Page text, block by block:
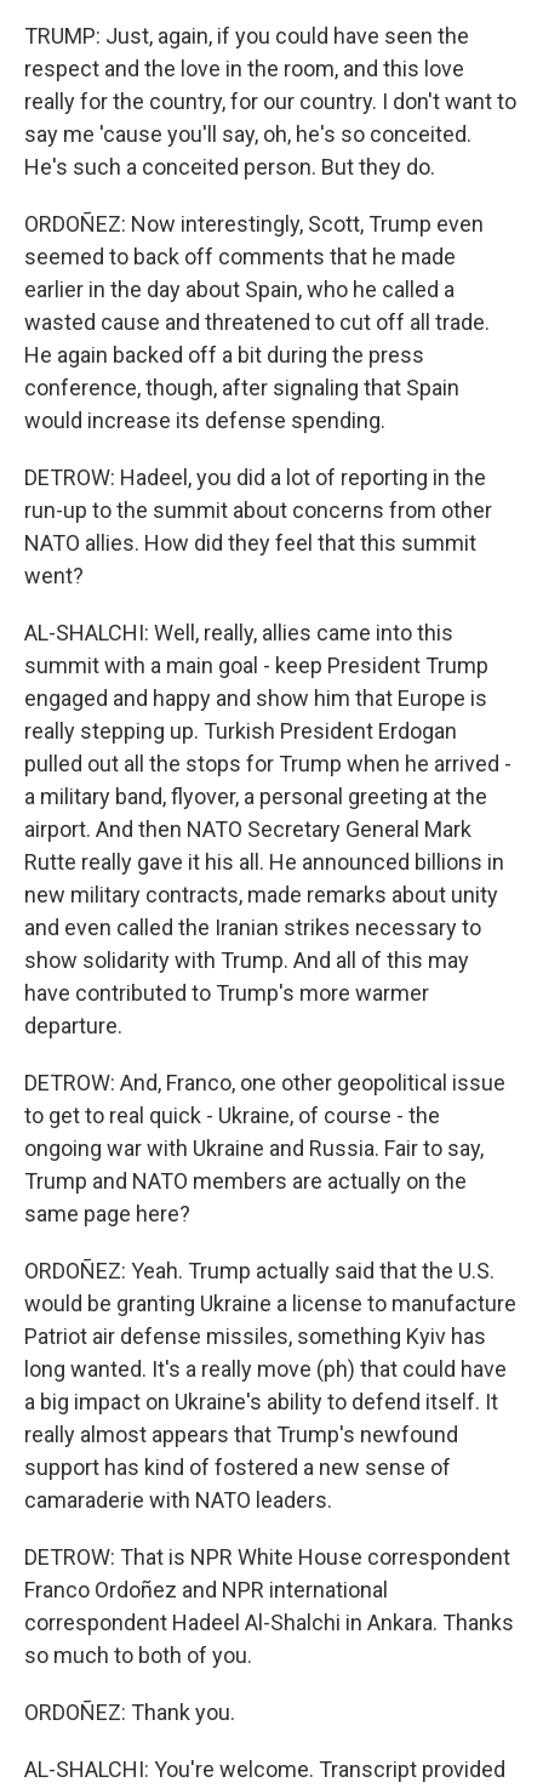
TRUMP: Just, again, if you could have seen the
respect and the love in the room, and this love
really for the country, for our country. I don't want to
say me 'cause you'll say, oh, he's so conceited.
He's such a conceited person. But they do.
ORDOÑEZ: Now interestingly, Scott, Trump even
seemed to back off comments that he made
earlier in the day about Spain, who he called a
wasted cause and threatened to cut off all trade.
He again backed off a bit during the press
conference, though, after signaling that Spain
would increase its defense spending.
DETROW: Hadeel, you did a lot of reporting in the
run-up to the summit about concerns from other
NATO allies. How did they feel that this summit
went?
AL-SHALCHI: Well, really, allies came into this
summit with a main goal - keep President Trump
engaged and happy and show him that Europe is
really stepping up. Turkish President Erdogan
pulled out all the stops for Trump when he arrived -
a military band, flyover, a personal greeting at the
airport. And then NATO Secretary General Mark
Rutte really gave it his all. He announced billions in
new military contracts, made remarks about unity
and even called the Iranian strikes necessary to
show solidarity with Trump. And all of this may
have contributed to Trump's more warmer
departure.
DETROW: And, Franco, one other geopolitical issue
to get to real quick - Ukraine, of course - the
ongoing war with Ukraine and Russia. Fair to say,
Trump and NATO members are actually on the
same page here?
ORDOÑEZ: Yeah. Trump actually said that the U.S.
would be granting Ukraine a license to manufacture
Patriot air defense missiles, something Kyiv has
long wanted. It's a really move (ph) that could have
a big impact on Ukraine's ability to defend itself. It
really almost appears that Trump's newfound
support has kind of fostered a new sense of
camaraderie with NATO leaders.
DETROW: That is NPR White House correspondent
Franco Ordoñez and NPR international
correspondent Hadeel Al-Shalchi in Ankara. Thanks
so much to both of you.
ORDOÑEZ: Thank you.
AL-SHALCHI: You're welcome. Transcript provided